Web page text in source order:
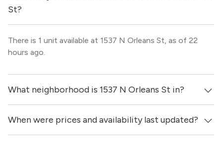
St?
There is 1 unit available at 1537 N Orleans St, as of 22
hours ago.
What neighborhood is 1537 N Orleans St in?
1537 N Orleans St is located in the Old Town
neighborhood of Chicago.
When were prices and availability last updated?